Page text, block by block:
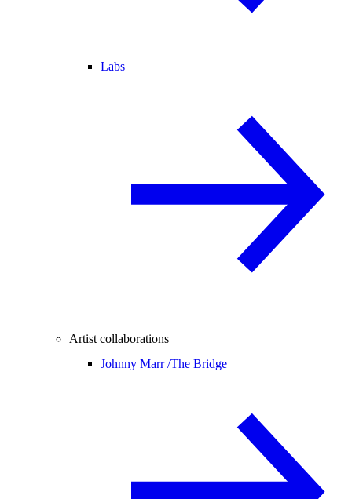
Labs
Artist collaborations
Johnny Marr /The Bridge